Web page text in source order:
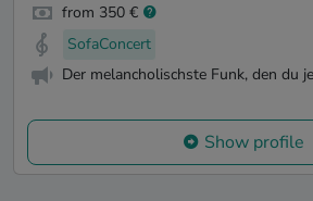
from 350 €
SofaConcert
Der melancholischste Funk, den du
Show profile